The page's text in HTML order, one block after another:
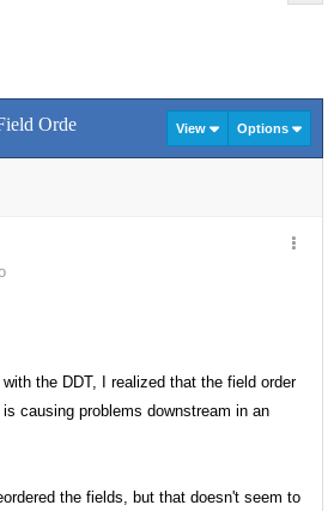
Order? View Options
the DDT, I realized that the field order
causing problems downstream in an
the fields, but that doesn't seem to